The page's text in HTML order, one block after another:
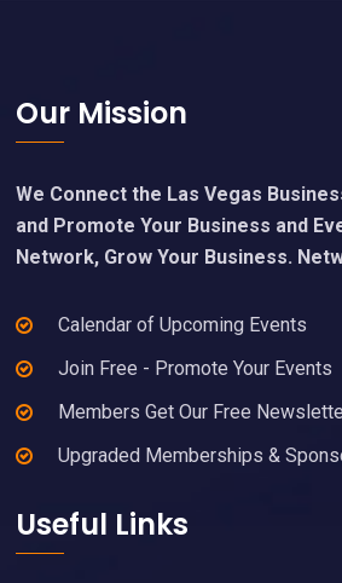
Footer
Our Mission
We Connect the Las Vegas
and Promote Your Business and
Network, Grow Your Business.
Calendar of Upcoming Events
Join Free - Promote Your Events
Members Get Our Free
Upgraded Memberships &
Useful Links